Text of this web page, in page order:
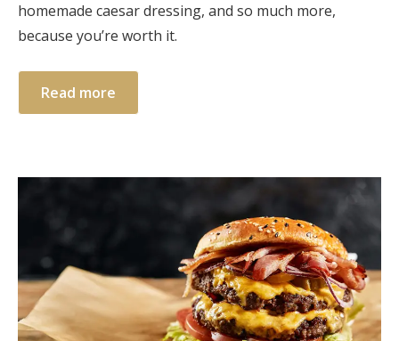
homemade caesar dressing, and so much more,
because you’re worth it.
Read more